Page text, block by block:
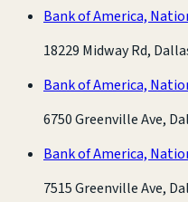
Bank of America,
18229 Midway Rd,
Bank of America,
6750 Greenville Ave,
Bank of America,
7515 Greenville Ave,